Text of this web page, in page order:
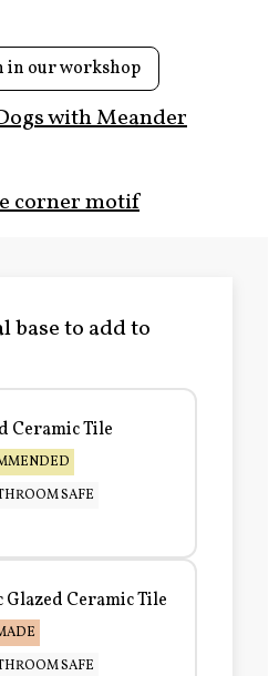
in our workshop
with Meander
corner motif
base to add to
Ceramic Tile
SAFE
Glazed Ceramic Tile
SAFE